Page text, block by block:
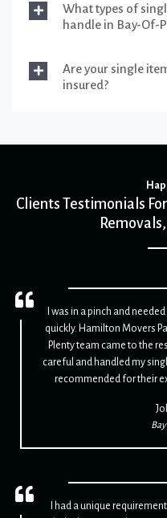
What types of
handle in Bay-Of-
Are your single
insured?
Clients Testimonials
I was in a pinch and
quickly. Hamilton Movers
Plenty team came to the
careful and handled my
recommended for their
I had a unique